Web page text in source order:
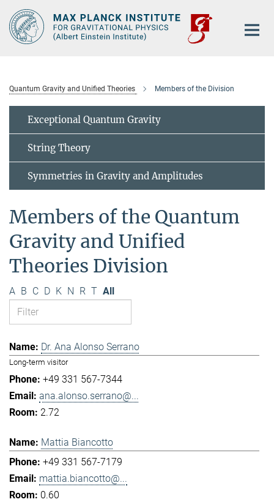
Main-
Content
Quantum Gravity and Unified Theories Members of the Division
Exceptional Quantum Gravity
String Theory
Symmetries in Gravity and Amplitudes
Members of the Quantum
Gravity and Unified
Theories Division
A B C D K N R T All
Dr. Ana Alonso Serrano
Long-term visitor
+49 331 567-7344
ana.alonso.serrano@...
2.72
Mattia Biancotto
+49 331 567-7179
mattia.biancotto@...
0.60